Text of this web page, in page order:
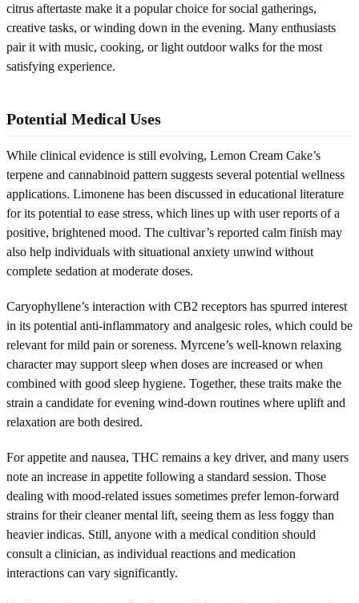
citrus aftertaste make it a popular choice for social gatherings,
creative tasks, or winding down in the evening. Many enthusiasts
pair it with music, cooking, or light outdoor walks for the most
satisfying experience.
Potential Medical Uses
While clinical evidence is still evolving, Lemon Cream Cake’s
terpene and cannabinoid pattern suggests several potential wellness
applications. Limonene has been discussed in educational literature
for its potential to ease stress, which lines up with user reports of a
positive, brightened mood. The cultivar’s reported calm finish may
also help individuals with situational anxiety unwind without
complete sedation at moderate doses.
Caryophyllene’s interaction with CB2 receptors has spurred interest
in its potential anti-inflammatory and analgesic roles, which could be
relevant for mild pain or soreness. Myrcene’s well-known relaxing
character may support sleep when doses are increased or when
combined with good sleep hygiene. Together, these traits make the
strain a candidate for evening wind-down routines where uplift and
relaxation are both desired.
For appetite and nausea, THC remains a key driver, and many users
note an increase in appetite following a standard session. Those
dealing with mood-related issues sometimes prefer lemon-forward
strains for their cleaner mental lift, seeing them as less foggy than
heavier indicas. Still, anyone with a medical condition should
consult a clinician, as individual reactions and medication
interactions can vary significantly.